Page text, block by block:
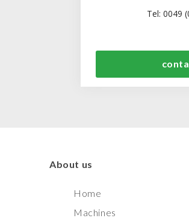
Tel: 0049
About us
Home
Machines